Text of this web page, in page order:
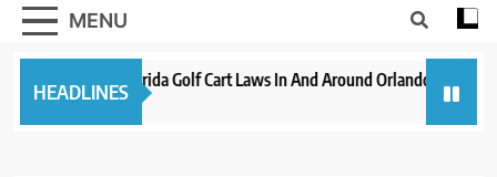
MENU
HEADLINES
New 2023 Florida Golf Cart Laws In And Around Orlando
3 years ago 3